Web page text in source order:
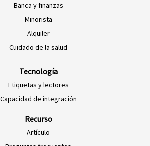
Banca y finanzas
Minorista
Alquiler
Cuidado de la salud
Tecnología
Etiquetas y lectores
Capacidad de integración
Recurso
Artículo